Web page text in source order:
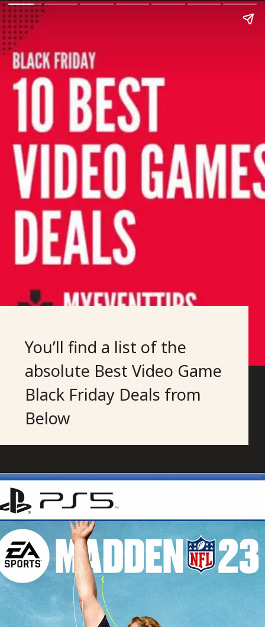
You’ll find a list of the
absolute Best Video Game
Black Friday Deals from
Below